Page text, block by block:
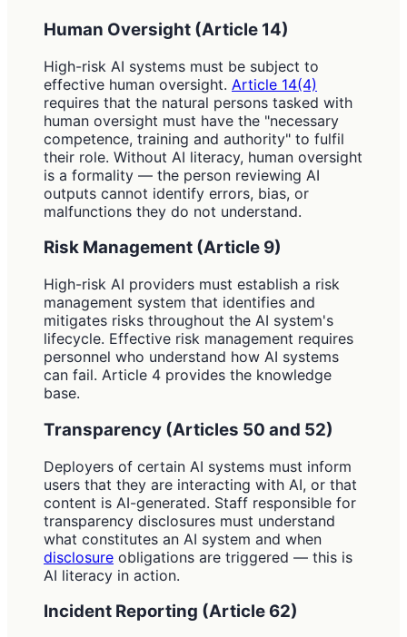
Human Oversight (Article 14)
High-risk AI systems must be subject to
effective human oversight. Article 14(4)
requires that the natural persons tasked with
human oversight must have the "necessary
competence, training and authority" to fulfil
their role. Without AI literacy, human oversight
is a formality — the person reviewing AI
outputs cannot identify errors, bias, or
malfunctions they do not understand.
Risk Management (Article 9)
High-risk AI providers must establish a risk
management system that identifies and
mitigates risks throughout the AI system's
lifecycle. Effective risk management requires
personnel who understand how AI systems
can fail. Article 4 provides the knowledge
base.
Transparency (Articles 50 and 52)
Deployers of certain AI systems must inform
users that they are interacting with AI, or that
content is AI-generated. Staff responsible for
transparency disclosures must understand
what constitutes an AI system and when
disclosure obligations are triggered — this is
AI literacy in action.
Incident Reporting (Article 62)